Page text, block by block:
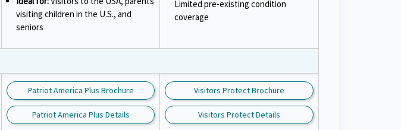
visiting children in the U.S., and
seniors
Limited pre-existing condition
coverage
Patriot America Plus Brochure
Patriot America Plus Details
Visitors Protect Brochure
Visitors Protect Details